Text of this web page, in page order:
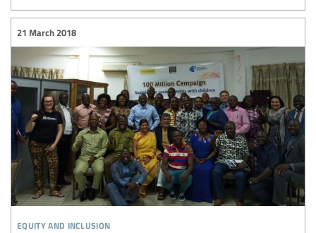
equity and inclusion
21 March 2018